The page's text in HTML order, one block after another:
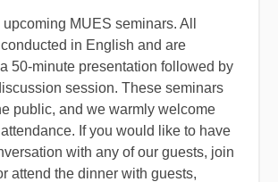
upcoming MUES seminars. All
in English and are
50-minute presentation followed by
session. These seminars
public, and we warmly welcome
If you would like to have
with any of our guests, join
attend the dinner with guests,